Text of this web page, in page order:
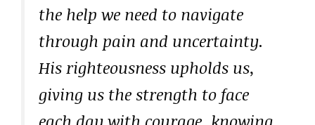
the help we need to navigate
through pain and uncertainty.
His righteousness upholds us,
giving us the strength to face